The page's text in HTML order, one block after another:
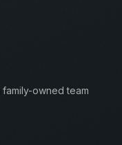
owned team